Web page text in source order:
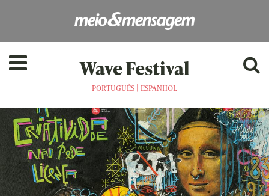
Wave Festival
PORTUGUÊS | ESPANHOL